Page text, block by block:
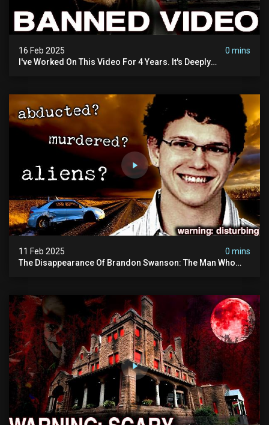
16 Feb 2025
0 mins
I've Worked On This Video For 4 Years. It's Deeply
11 Feb 2025
0 mins
The Disappearance Of Brandon Swanson: The Man Who